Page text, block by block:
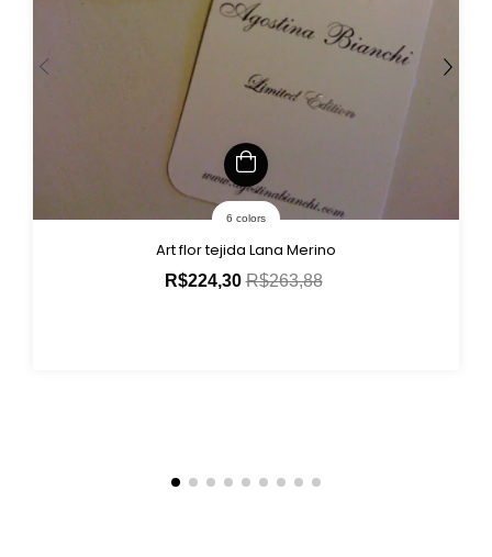
6 colors
Art flor tejida Lana Merino
R$224,30R$263,88